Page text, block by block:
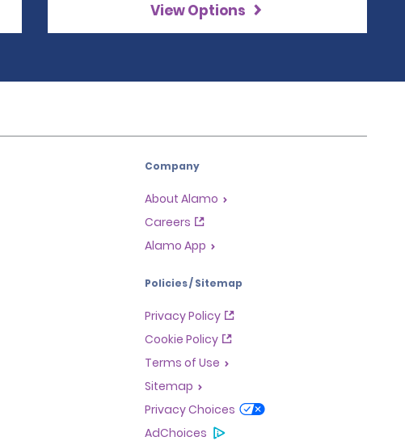
View Options
Company
About Alamo
Careers
Alamo App
Policies / Sitemap
Privacy Policy
Cookie Policy
Terms of Use
Sitemap
Privacy Choices
AdChoices